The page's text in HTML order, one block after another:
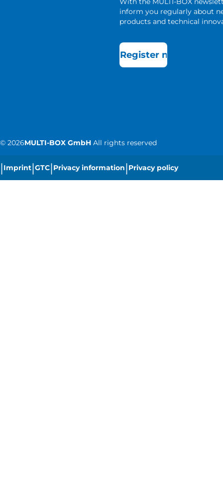
inform you regularly about
products and technical
Register now
© 2026MULTI-BOX GmbH All rights reserved
|Imprint|GTC|Privacy information|Privacy policy